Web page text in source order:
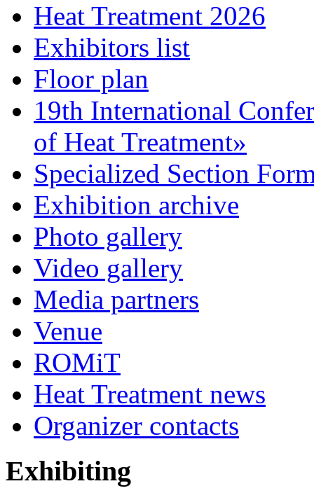
Heat Treatment 2026
Exhibitors list
Floor plan
19th International
of Heat Treatment»
Specialized Section
Exhibition archive
Photo gallery
Video gallery
Media partners
Venue
ROMiT
Heat Treatment news
Organizer contacts
Exhibiting